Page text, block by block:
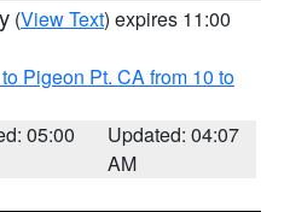
(View Text) expires 11:00
Pigeon Pt. CA from 10 to
05:00
Updated: 04:07
AM